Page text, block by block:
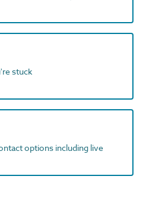
stuck
options including live